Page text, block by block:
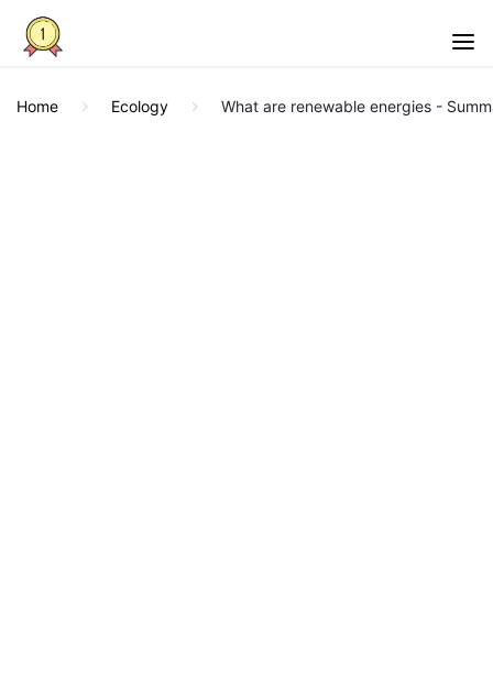
Home Ecology What are renewable energies -